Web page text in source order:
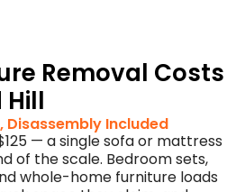
Removal Costs
Hill
Disassembly Included
— a single sofa or mattress
of the scale. Bedroom sets,
whole-home furniture loads